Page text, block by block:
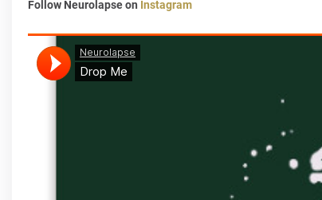
Follow Neurolapse on Instagram